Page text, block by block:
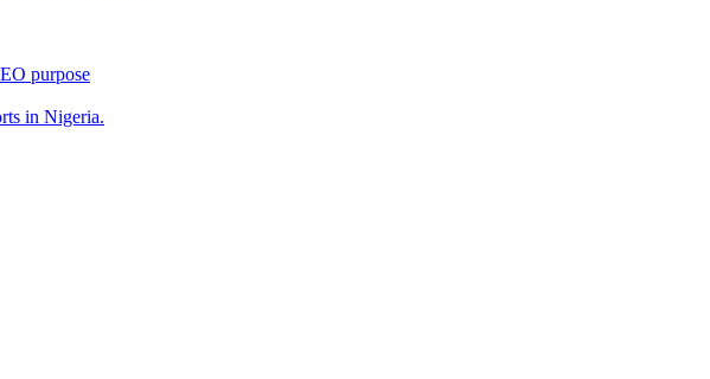
purpose
in Nigeria.